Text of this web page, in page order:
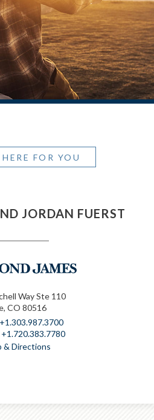
FOR YOU
JORDAN FUERST
Way Ste 110
CO 80516
+1.303.987.3700
+1.720.383.7780
& Directions